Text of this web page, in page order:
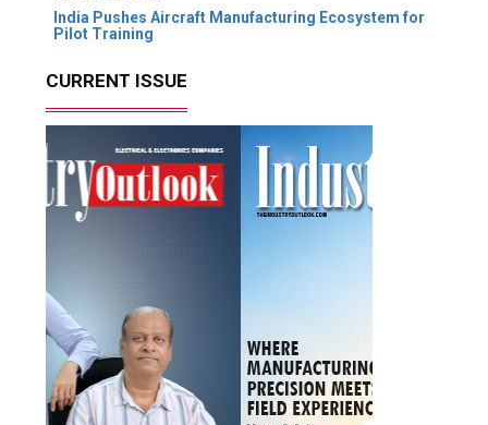
India Pushes Aircraft Manufacturing Ecosystem for
Pilot Training
CURRENT ISSUE